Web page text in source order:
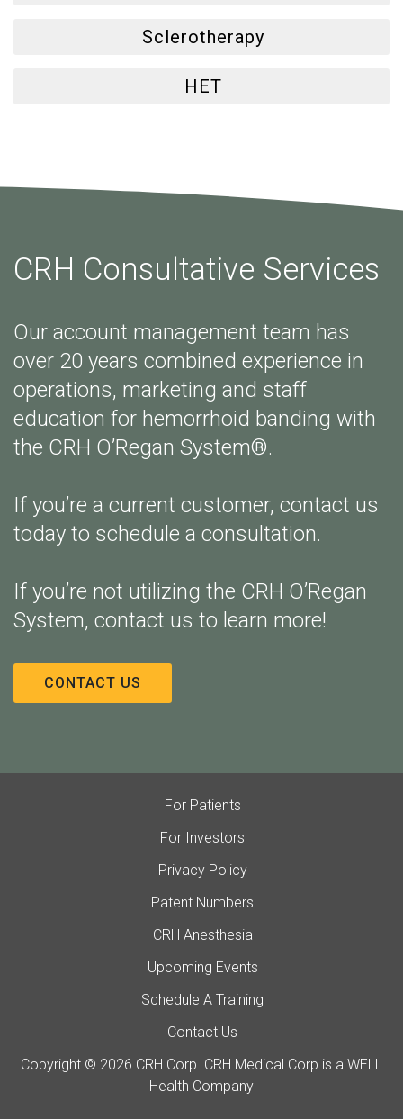
Sclerotherapy
HET
CRH Consultative Services
Our account management team has
over 20 years combined experience in
operations, marketing and staff
education for hemorrhoid banding with
the CRH O’Regan System®.
If you’re a current customer, contact us
today to schedule a consultation.
If you’re not utilizing the CRH O’Regan
System, contact us to learn more!
CONTACT US
For Patients
For Investors
Privacy Policy
Patent Numbers
CRH Anesthesia
Upcoming Events
Schedule A Training
Contact Us
Copyright © 2026 CRH Corp. CRH Medical Corp is a WELL
Health Company